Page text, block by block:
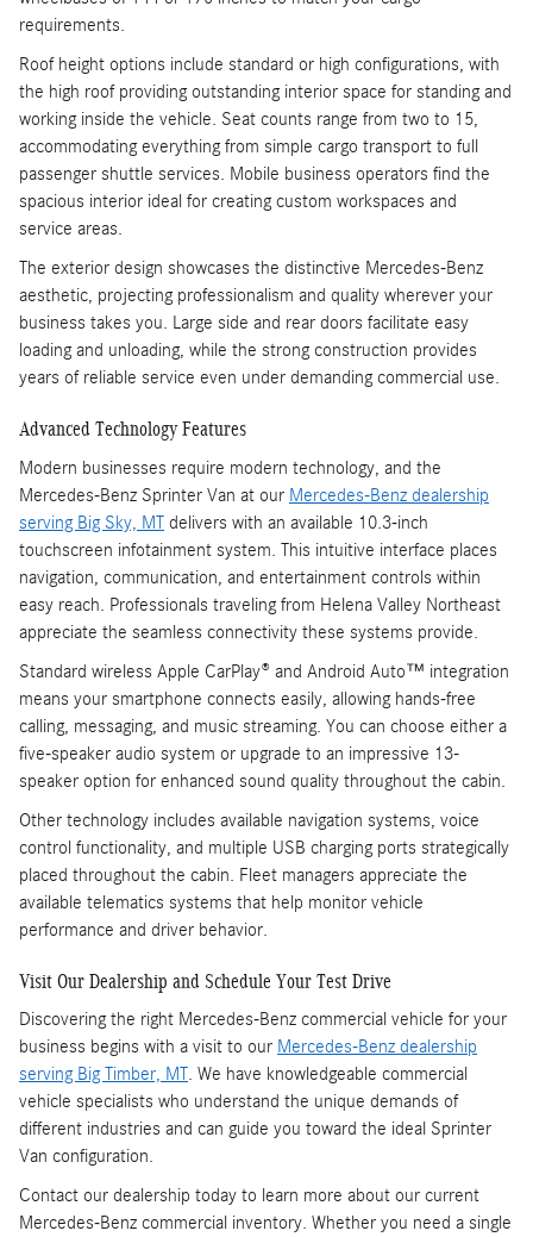
requirements.
Roof height options include standard or high configurations, with
the high roof providing outstanding interior space for standing and
working inside the vehicle. Seat counts range from two to 15,
accommodating everything from simple cargo transport to full
passenger shuttle services. Mobile business operators find the
spacious interior ideal for creating custom workspaces and
service areas.
The exterior design showcases the distinctive Mercedes-Benz
aesthetic, projecting professionalism and quality wherever your
business takes you. Large side and rear doors facilitate easy
loading and unloading, while the strong construction provides
years of reliable service even under demanding commercial use.
Advanced Technology Features
Modern businesses require modern technology, and the
Mercedes-Benz Sprinter Van at our Mercedes-Benz dealership
serving Big Sky, MT delivers with an available 10.3-inch
touchscreen infotainment system. This intuitive interface places
navigation, communication, and entertainment controls within
easy reach. Professionals traveling from Helena Valley Northeast
appreciate the seamless connectivity these systems provide.
Standard wireless Apple CarPlay® and Android Auto™ integration
means your smartphone connects easily, allowing hands-free
calling, messaging, and music streaming. You can choose either a
five-speaker audio system or upgrade to an impressive 13-
speaker option for enhanced sound quality throughout the cabin.
Other technology includes available navigation systems, voice
control functionality, and multiple USB charging ports strategically
placed throughout the cabin. Fleet managers appreciate the
available telematics systems that help monitor vehicle
performance and driver behavior.
Visit Our Dealership and Schedule Your Test Drive
Discovering the right Mercedes-Benz commercial vehicle for your
business begins with a visit to our Mercedes-Benz dealership
serving Big Timber, MT. We have knowledgeable commercial
vehicle specialists who understand the unique demands of
different industries and can guide you toward the ideal Sprinter
Van configuration.
Contact our dealership today to learn more about our current
Mercedes-Benz commercial inventory. Whether you need a single